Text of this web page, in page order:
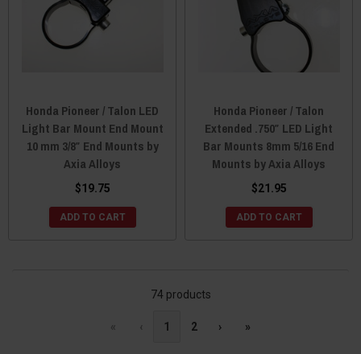
Honda Pioneer / Talon LED
Light Bar Mount End Mount
10 mm 3/8″ End Mounts by
Axia Alloys
$19.75
ADD TO CART
Honda Pioneer / Talon
Extended .750″ LED Light
Bar Mounts 8mm 5/16 End
Mounts by Axia Alloys
$21.95
ADD TO CART
74 products
« ‹ 1 2 › »